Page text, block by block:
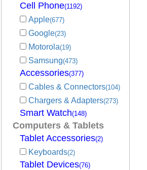
Cell Phone(1192)
Apple(677)
Google(23)
Motorola(19)
Samsung(473)
Accessories(377)
Cables & Connectors(104)
Chargers & Adapters(273)
Smart Watch(148)
Computers & Tablets
Tablet Accessories(2)
Keyboards(2)
Tablet Devices(76)